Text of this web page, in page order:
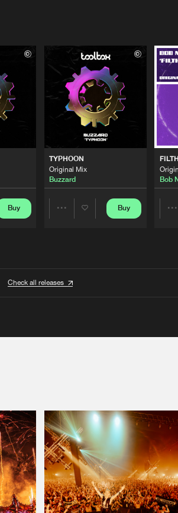
Buy
TYPHOON
Original Mix
Buzzard
Buy
Bob
Check all releases
your order in a ZIP file. keep the
so we can generate a ZIP file.